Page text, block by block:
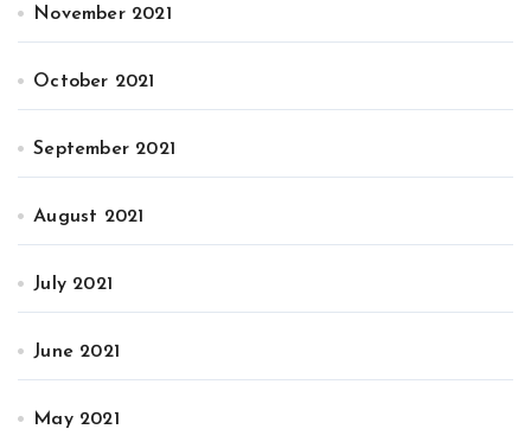
November 2021
October 2021
September 2021
August 2021
July 2021
June 2021
May 2021